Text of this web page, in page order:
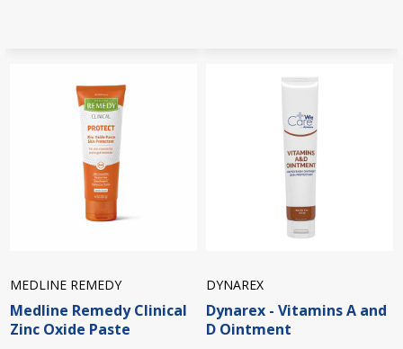
MEDLINE REMEDY
Medline Remedy Clinical
Zinc Oxide Paste
DYNAREX
Dynarex - Vitamins A and
D Ointment